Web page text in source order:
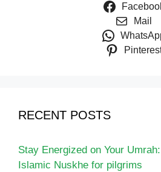
Mail
RECENT POSTS
Stay Energized on Your
Islamic Nuskhe for pilgrims